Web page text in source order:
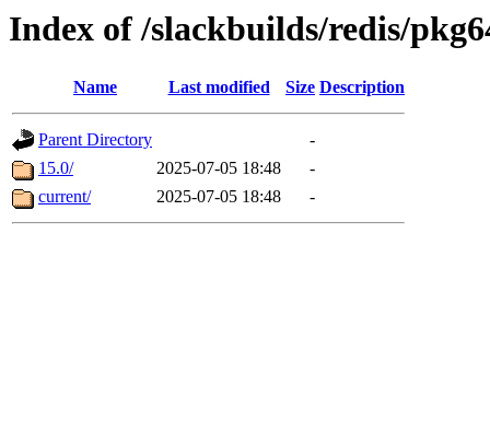
Index of /slackbuilds/redis/
Name Last modified Size Description
Parent Directory
-
15.0/
2025-07-05 18:48
-
current/
2025-07-05 18:48 -